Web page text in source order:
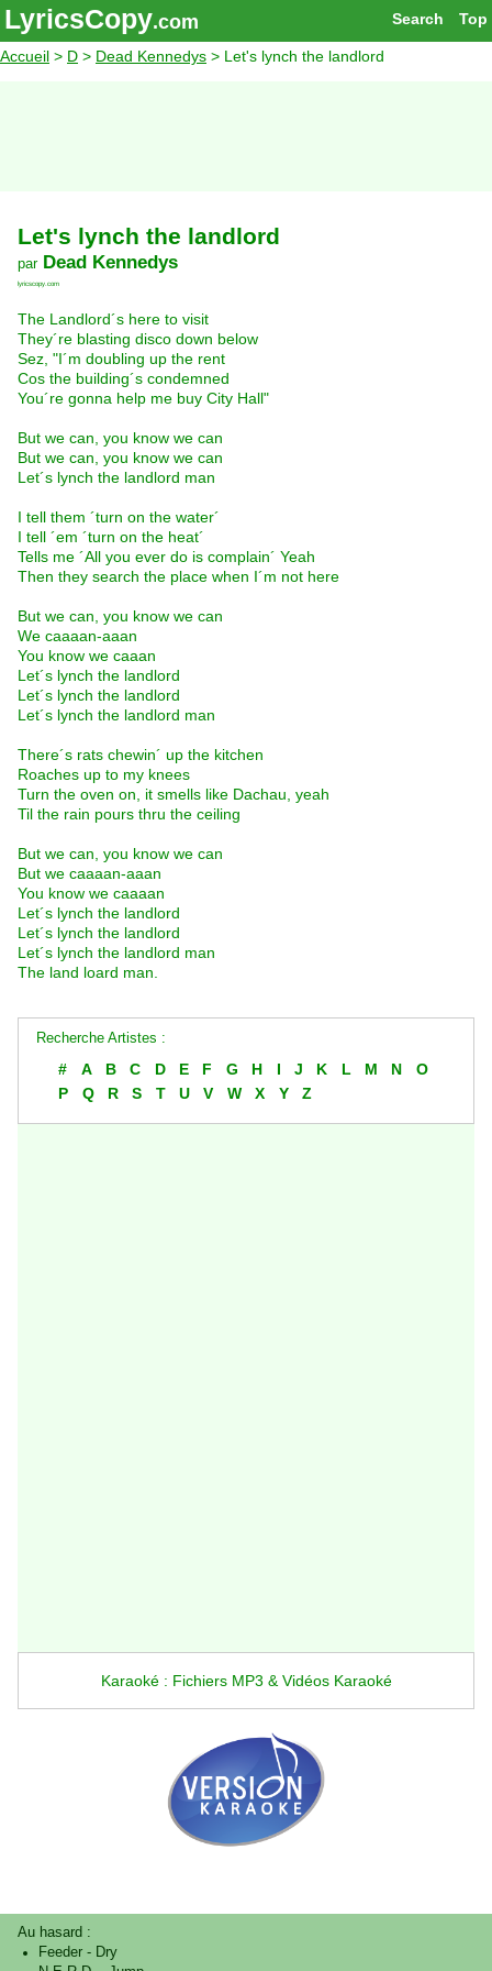
Top
Search
LyricsCopy.com
Accueil > D > Dead Kennedys > Let's lynch the landlord
Let's lynch the landlord
par Dead Kennedys
lyricscopy.com
The Landlord´s here to visit
They´re blasting disco down below
Sez, "I´m doubling up the rent
Cos the building´s condemned
You´re gonna help me buy City Hall"
But we can, you know we can
But we can, you know we can
Let´s lynch the landlord man
I tell them ´turn on the water´
I tell ´em ´turn on the heat´
Tells me ´All you ever do is complain´ Yeah
Then they search the place when I´m not here
But we can, you know we can
We caaaan-aaan
You know we caaan
Let´s lynch the landlord
Let´s lynch the landlord
Let´s lynch the landlord man
There´s rats chewin´ up the kitchen
Roaches up to my knees
Turn the oven on, it smells like Dachau, yeah
Til the rain pours thru the ceiling
But we can, you know we can
But we caaaan-aaan
You know we caaaan
Let´s lynch the landlord
Let´s lynch the landlord
Let´s lynch the landlord man
The land loard man.
Recherche Artistes :
# A B C D E F G H I J K L M N
O
P
Q R S T U V W X Y Z
Karaoké : Fichiers MP3 & Vidéos Karaoké
Au hasard :
Feeder- Dry